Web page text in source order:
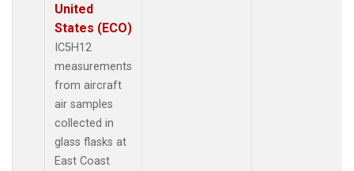
United
States (ECO)
IC5H12
measurements
from aircraft
air samples
collected in
glass flasks at
East Coast